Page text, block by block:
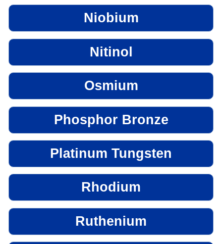
Niobium
Nitinol
Osmium
Phosphor Bronze
Platinum Tungsten
Rhodium
Ruthenium